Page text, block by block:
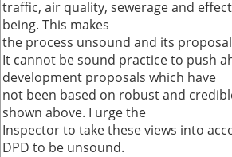
traffic, air quality, sewerage and
being. This makes
the process unsound and its
It cannot be sound practice to push
development proposals which have
not been based on robust and
shown above. I urge the
Inspector to take these views into
DPD to be unsound.